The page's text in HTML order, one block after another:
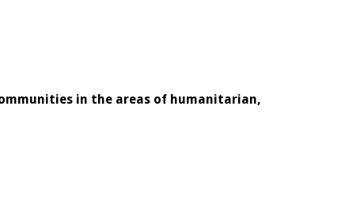
in the areas of humanitarian,